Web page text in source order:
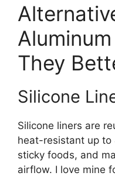
They
Silicone
Silicone liners are
heat-resistant up to
sticky foods, and
airflow. I love mine